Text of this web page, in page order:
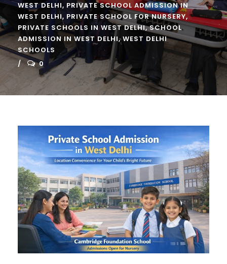
WEST DELHI, PRIVATE SCHOOL ADMISSION IN
WEST DELHI, PRIVATE SCHOOL FOR NURSERY,
PRIVATE SCHOOLS IN WEST DELHI, SCHOOL
ADMISSION IN WEST DELHI, WEST DELHI
SCHOOLS
0